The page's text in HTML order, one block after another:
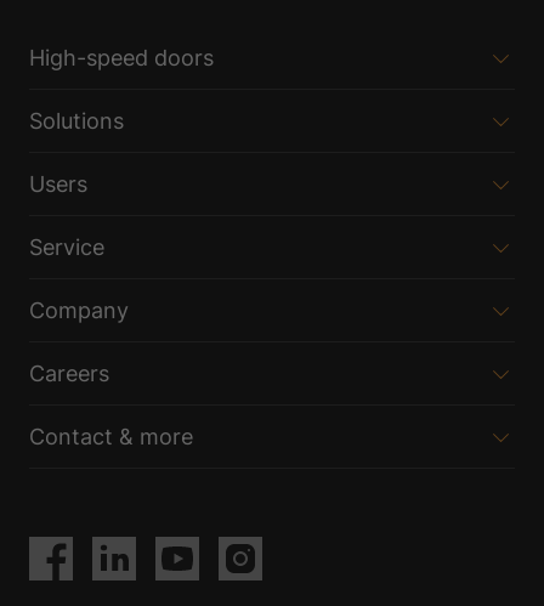
High-speed doors
Solutions
Users
Service
Company
Careers
Contact & more